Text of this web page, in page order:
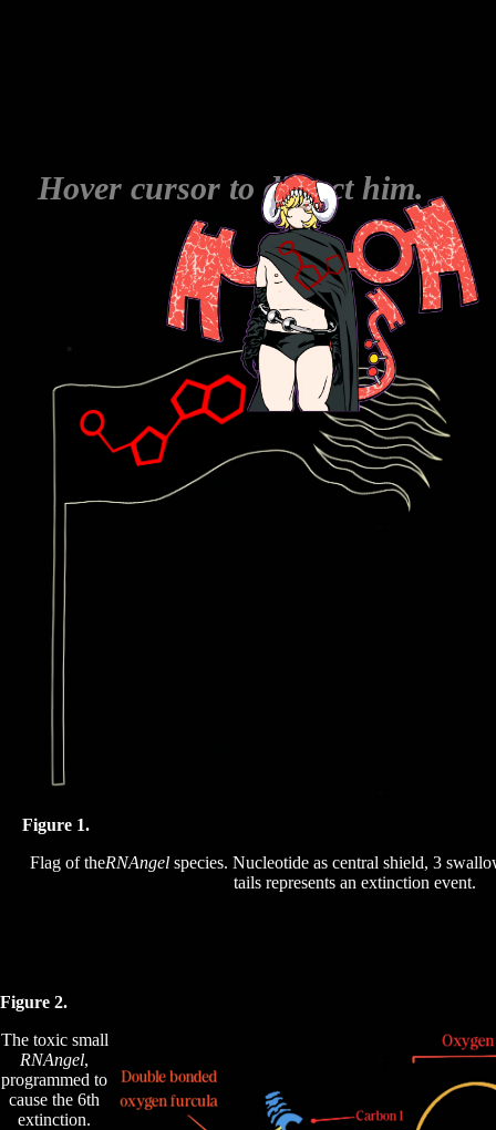
Hover cursor to dissect him.
Figure 1.
Flag of theRNAngelspecies. Nucleotide as central shield, 3
tails represents an extinction event.
Figure 2.
The toxic small
RNAngel,
programmed to
cause the 6th
extinction.